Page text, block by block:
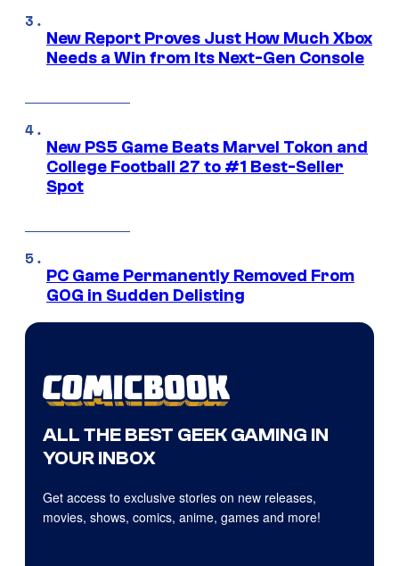
New Report Proves Just How Much Xbox
Needs a Win from Its Next-Gen Console
New PS5 Game Beats Marvel Tokon and
College Football 27 to #1 Best-Seller
Spot
PC Game Permanently Removed From
GOG in Sudden Delisting
ALL THE BEST GEEK GAMING IN
YOUR INBOX
Get access to exclusive stories on new releases,
movies, shows, comics, anime, games and more!